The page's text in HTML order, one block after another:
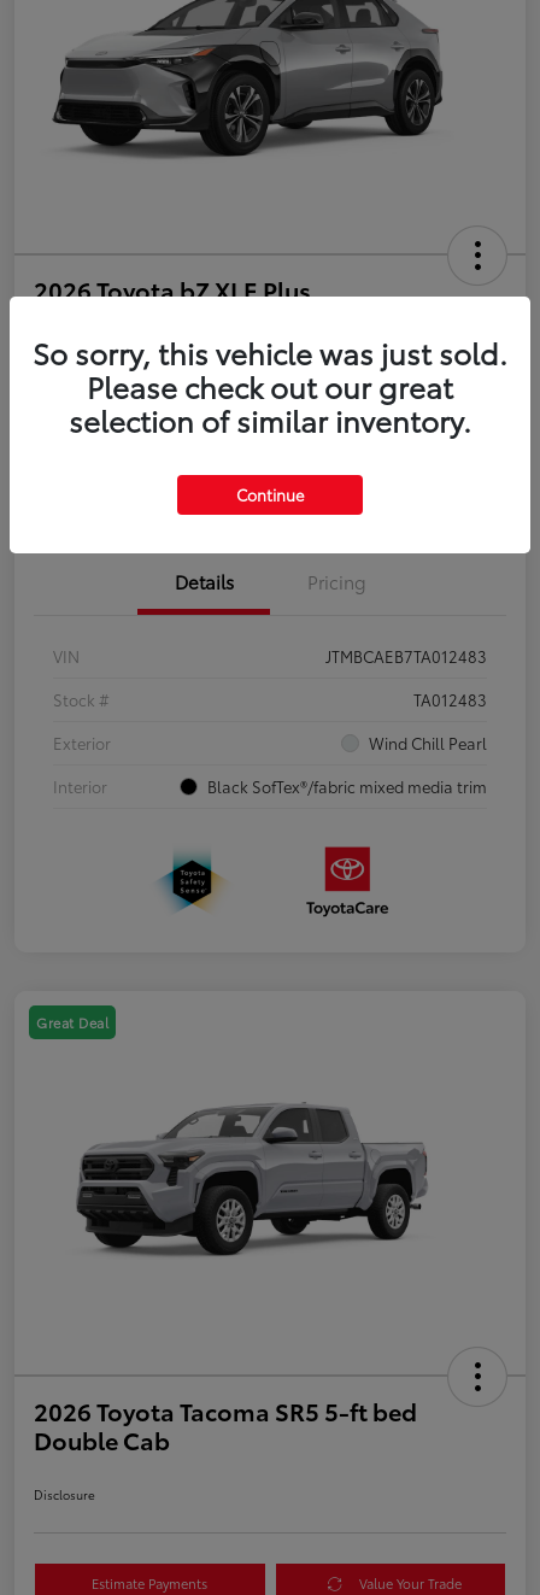
2026 Toyota bZ XLE Plus
Disclosure
Estimate Payments Value Your Trade
Get Pre-Qualified No impact on your credit
Details Pricing
VIN
JTMBCAEB7TA012483
Stock #
TA012483
Exterior
Wind Chill Pearl
Interior
Black SofTex®/fabric mixed media trim
Great Deal
2026 Toyota Tacoma SR5 5-ft bed
Double Cab
Disclosure
Estimate Payments Value Your Trade
So sorry, this vehicle was just sold.
Please check out our great
selection of similar inventory.
Continue